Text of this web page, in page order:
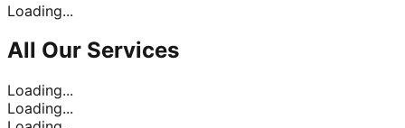
Loading...
All Our Services
Loading...
Loading...